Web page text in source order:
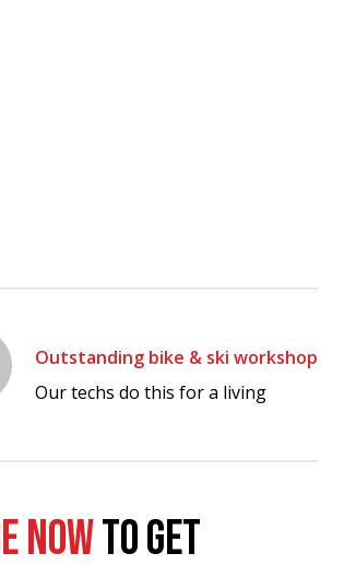
Outstanding bike & ski workshop
Our techs do this for a living
NOWTO GET